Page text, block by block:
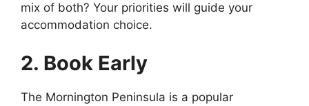
mix of both? Your priorities will guide your
accommodation choice.
2. Book Early
The Mornington Peninsula is a popular